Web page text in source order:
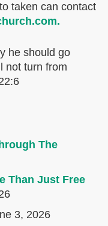
taken can contact
he should go
not turn from
The
Than Just Free
3, 2026